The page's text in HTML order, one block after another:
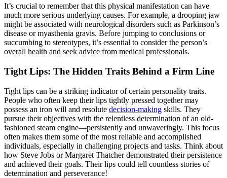
It’s crucial to remember that this physical manifestation can have
much more serious underlying causes. For example, a drooping jaw
might be associated with neurological disorders such as Parkinson’s
disease or myasthenia gravis. Before jumping to conclusions or
succumbing to stereotypes, it’s essential to consider the person’s
overall health and seek advice from medical professionals.
Tight Lips: The Hidden Traits Behind a Firm Line
Tight lips can be a striking indicator of certain personality traits.
People who often keep their lips tightly pressed together may
possess an iron will and resolute decision-making skills. They
pursue their objectives with the relentless determination of an old-
fashioned steam engine—persistently and unwaveringly. This focus
often makes them some of the most reliable and accomplished
individuals, especially in challenging projects and tasks. Think about
how Steve Jobs or Margaret Thatcher demonstrated their persistence
and achieved their goals. Their lips could tell countless stories of
determination and perseverance!